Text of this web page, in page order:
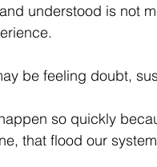
understood is not
be feeling doubt,
so quickly
that flood our